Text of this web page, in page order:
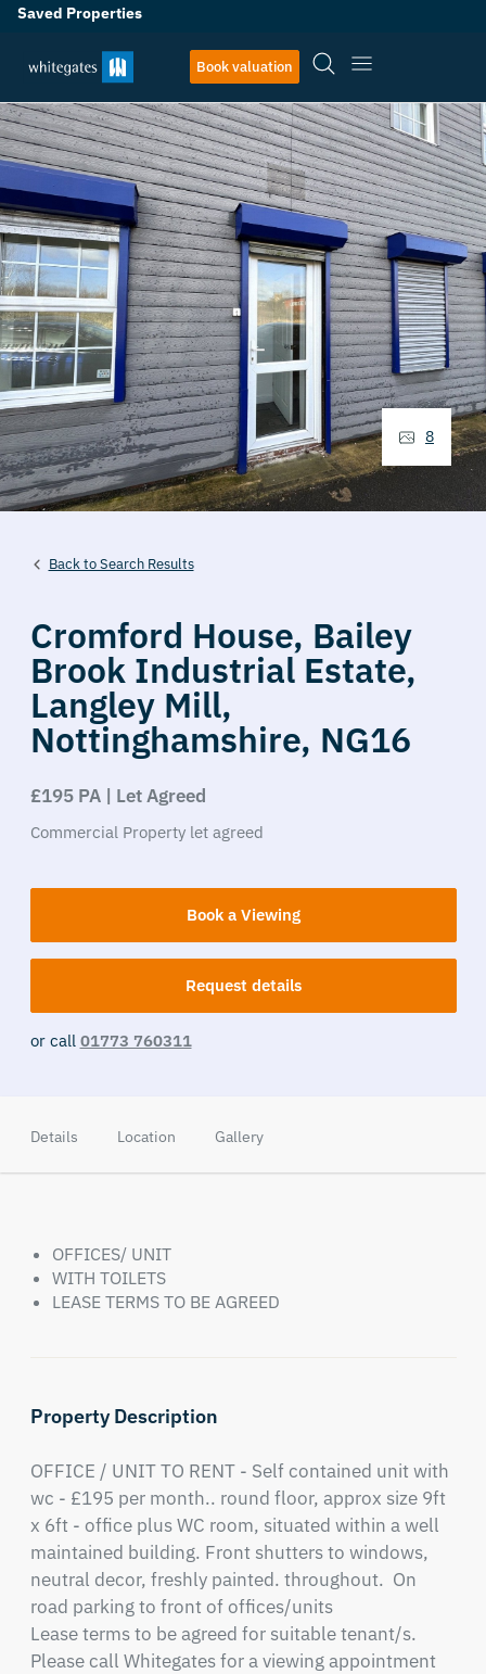
Saved Properties
Book valuation
Back to Search Results
Cromford House, Bailey
Brook Industrial Estate,
Langley Mill,
Nottinghamshire, NG16
£195 PA | Let Agreed
Commercial Property let agreed
Book a Viewing
Request details
or call 01773 760311
8
Details Location Gallery
OFFICES/ UNIT
WITH TOILETS
LEASE TERMS TO BE AGREED
Property Description
OFFICE / UNIT TO RENT - Self contained unit with
wc - £195 per month.. round floor, approx size 9ft
x 6ft - office plus WC room, situated within a well
maintained building. Front shutters to windows,
neutral decor, freshly painted. throughout.  On
road parking to front of offices/units
Lease terms to be agreed for suitable tenant/s.
Please call Whitegates for a viewing appointment